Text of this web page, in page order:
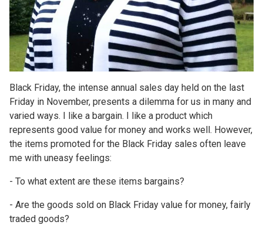
Black Friday, the intense annual sales day held on the last
Friday in November, presents a dilemma for us in many and
varied ways. I like a bargain. I like a product which
represents good value for money and works well. However,
the items promoted for the Black Friday sales often leave
me with uneasy feelings:
- To what extent are these items bargains?
- Are the goods sold on Black Friday value for money, fairly
traded goods?